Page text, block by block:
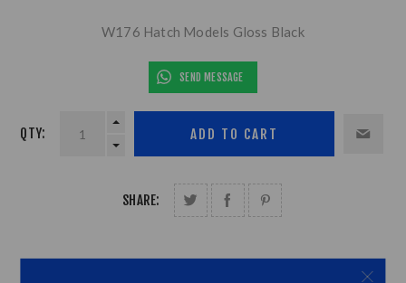
W176 Hatch Models Gloss Black
SEND MESSAGE
QTY:
SHARE: